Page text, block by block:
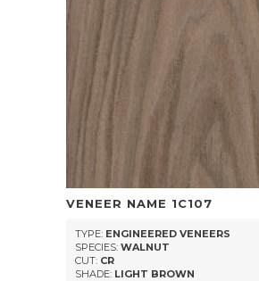
VENEER NAME 1C107
TYPE: ENGINEERED VENEERS
SPECIES: WALNUT
CUT: CR
SHADE: LIGHT BROWN